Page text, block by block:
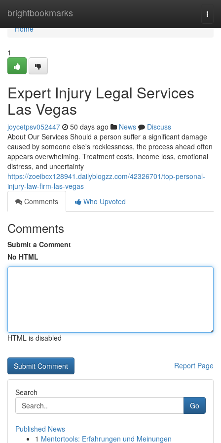
brightbookmarks
Home
Home
1
Expert Injury Legal Services
Las Vegas
joycetpsv052447 50 days ago News
Discuss
About Our Services Should a person suffer a significant damage
caused by someone else's recklessness, the process ahead often
appears overwhelming. Treatment costs, income loss, emotional
distress, and uncertainty
https://zoeibcx128941.dailyblogzz.com/42326701/top-personal-
injury-law-firm-las-vegas
Comments
Who Upvoted
Comments
Submit a Comment
No HTML
HTML is disabled
Report Page
Search
Go
Published News
1 Mentortools: Erfahrungen und Meinungen